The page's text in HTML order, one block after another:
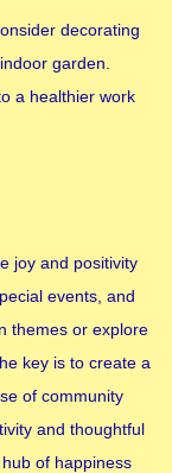
decorating
garden.
a healthier work
joy and positivity
events, and
themes or explore
key is to create a
of community
and thoughtful
of happiness